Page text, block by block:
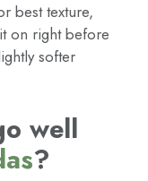
best texture,
on right before
softer
well
?